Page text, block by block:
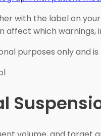
with the label on
affect which
purposes only and